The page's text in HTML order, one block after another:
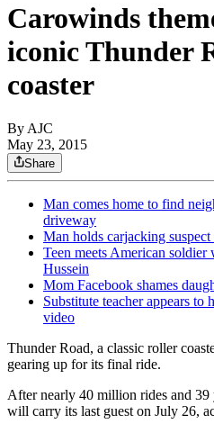
Carowinds
iconic Thunder
coaster
By AJC
May 23, 2015
Share
Man comes home to find
driveway
Man holds carjacking
Teen meets American
Hussein
Mom Facebook shames
Substitute teacher appears
video
Thunder Road, a classic roller
gearing up for its final ride.
After nearly 40 million rides and 39
will carry its last guest on July 26,